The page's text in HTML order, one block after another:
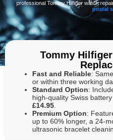
professional Tommy Hilfiger watch
postal
Tommy
Fast and Reliable:
or within three working
Standard Option:
high-quality Swiss
£14.95.
Premium Option:
up to 60% longer, a 24-
ultrasonic bracelet